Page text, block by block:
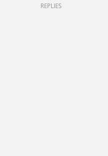
REPLIES